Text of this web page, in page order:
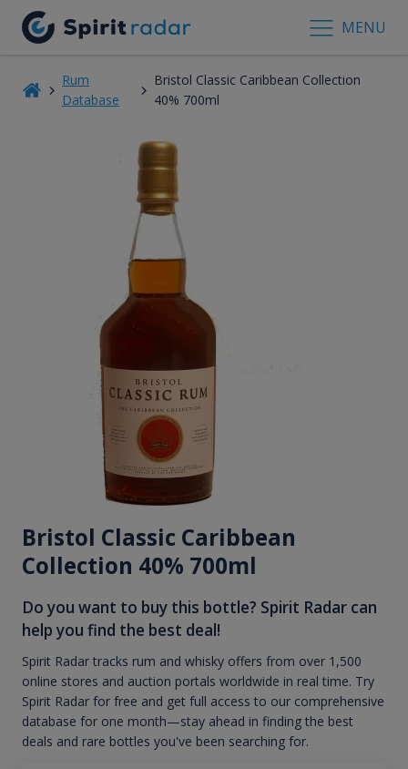
MENU
Rum
Database
Bristol Classic Caribbean Collection
40% 700ml
Bristol Classic Caribbean
Collection 40% 700ml
Do you want to buy this bottle? Spirit Radar can
help you find the best deal!
Spirit Radar tracks rum and whisky offers from over 1,500
online stores and auction portals worldwide in real time. Try
Spirit Radar for free and get full access to our comprehensive
database for one month—stay ahead in finding the best
deals and rare bottles you've been searching for.